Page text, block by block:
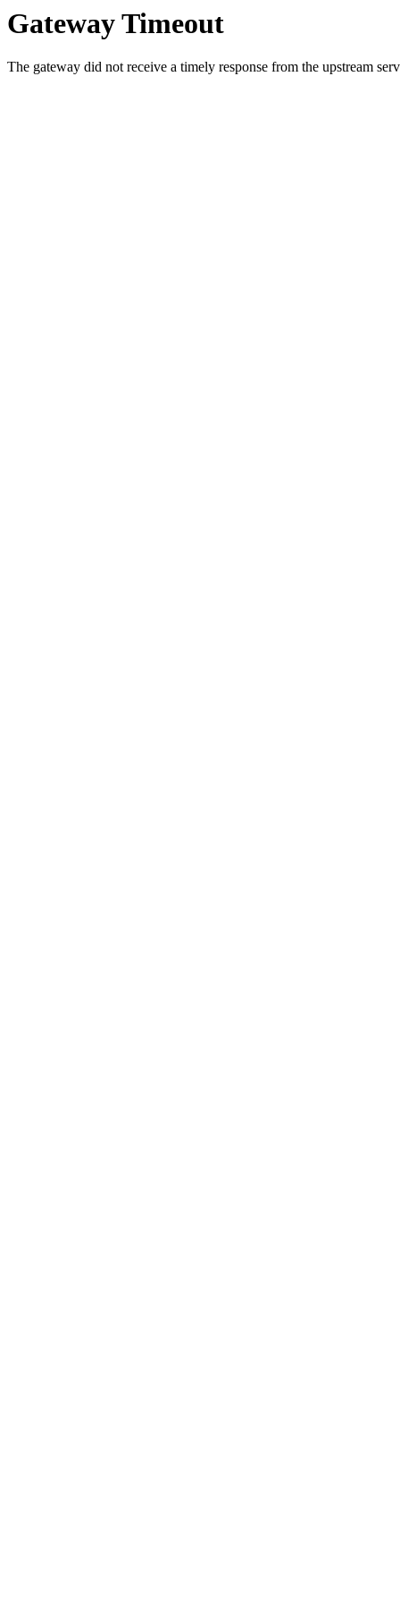
Gateway Timeout
The gateway did not receive a timely response from the upstream